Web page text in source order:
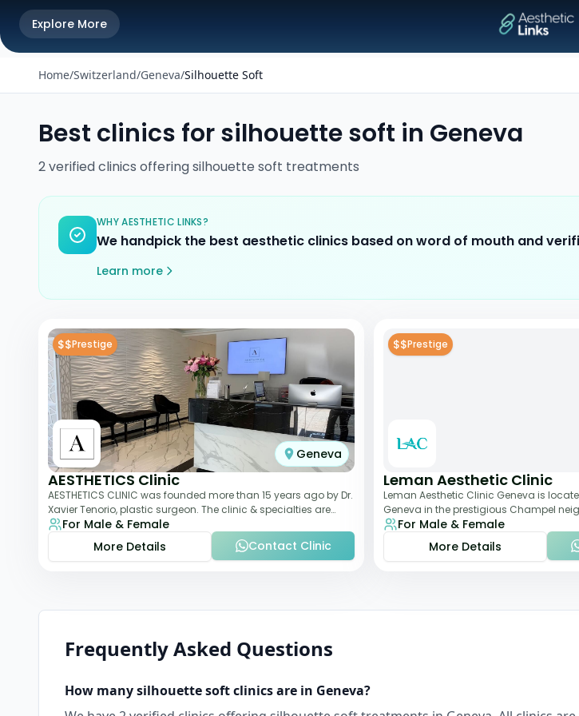
Explore More
Home/Switzerland/Geneva/Silhouette Soft
Best clinics forsilhouette soft in Geneva
2verifiedclinics offeringsilhouette soft treatments
WHY AESTHETIC LINKS?
We handpick the best aesthetic clinics based on word of mouth and
Learn more
$$Prestige
Geneva
AESTHETICS Clinic
AESTHETICS CLINIC was founded more than 15 years ago by Dr.
Xavier Tenorio, plastic surgeon. The clinic & specialties are
breast surgery, liposuction,
For Male & Female
More Details
Contact Clinic
$$Prestige
Leman Aesthetic Clinic
Leman Aesthetic Clinic Geneva is
Geneva in the prestigious Champel
provides comprehensive expertise a
For Male & Female
More Details
Frequently Asked Questions
How manysilhouette softclinics are in Geneva?